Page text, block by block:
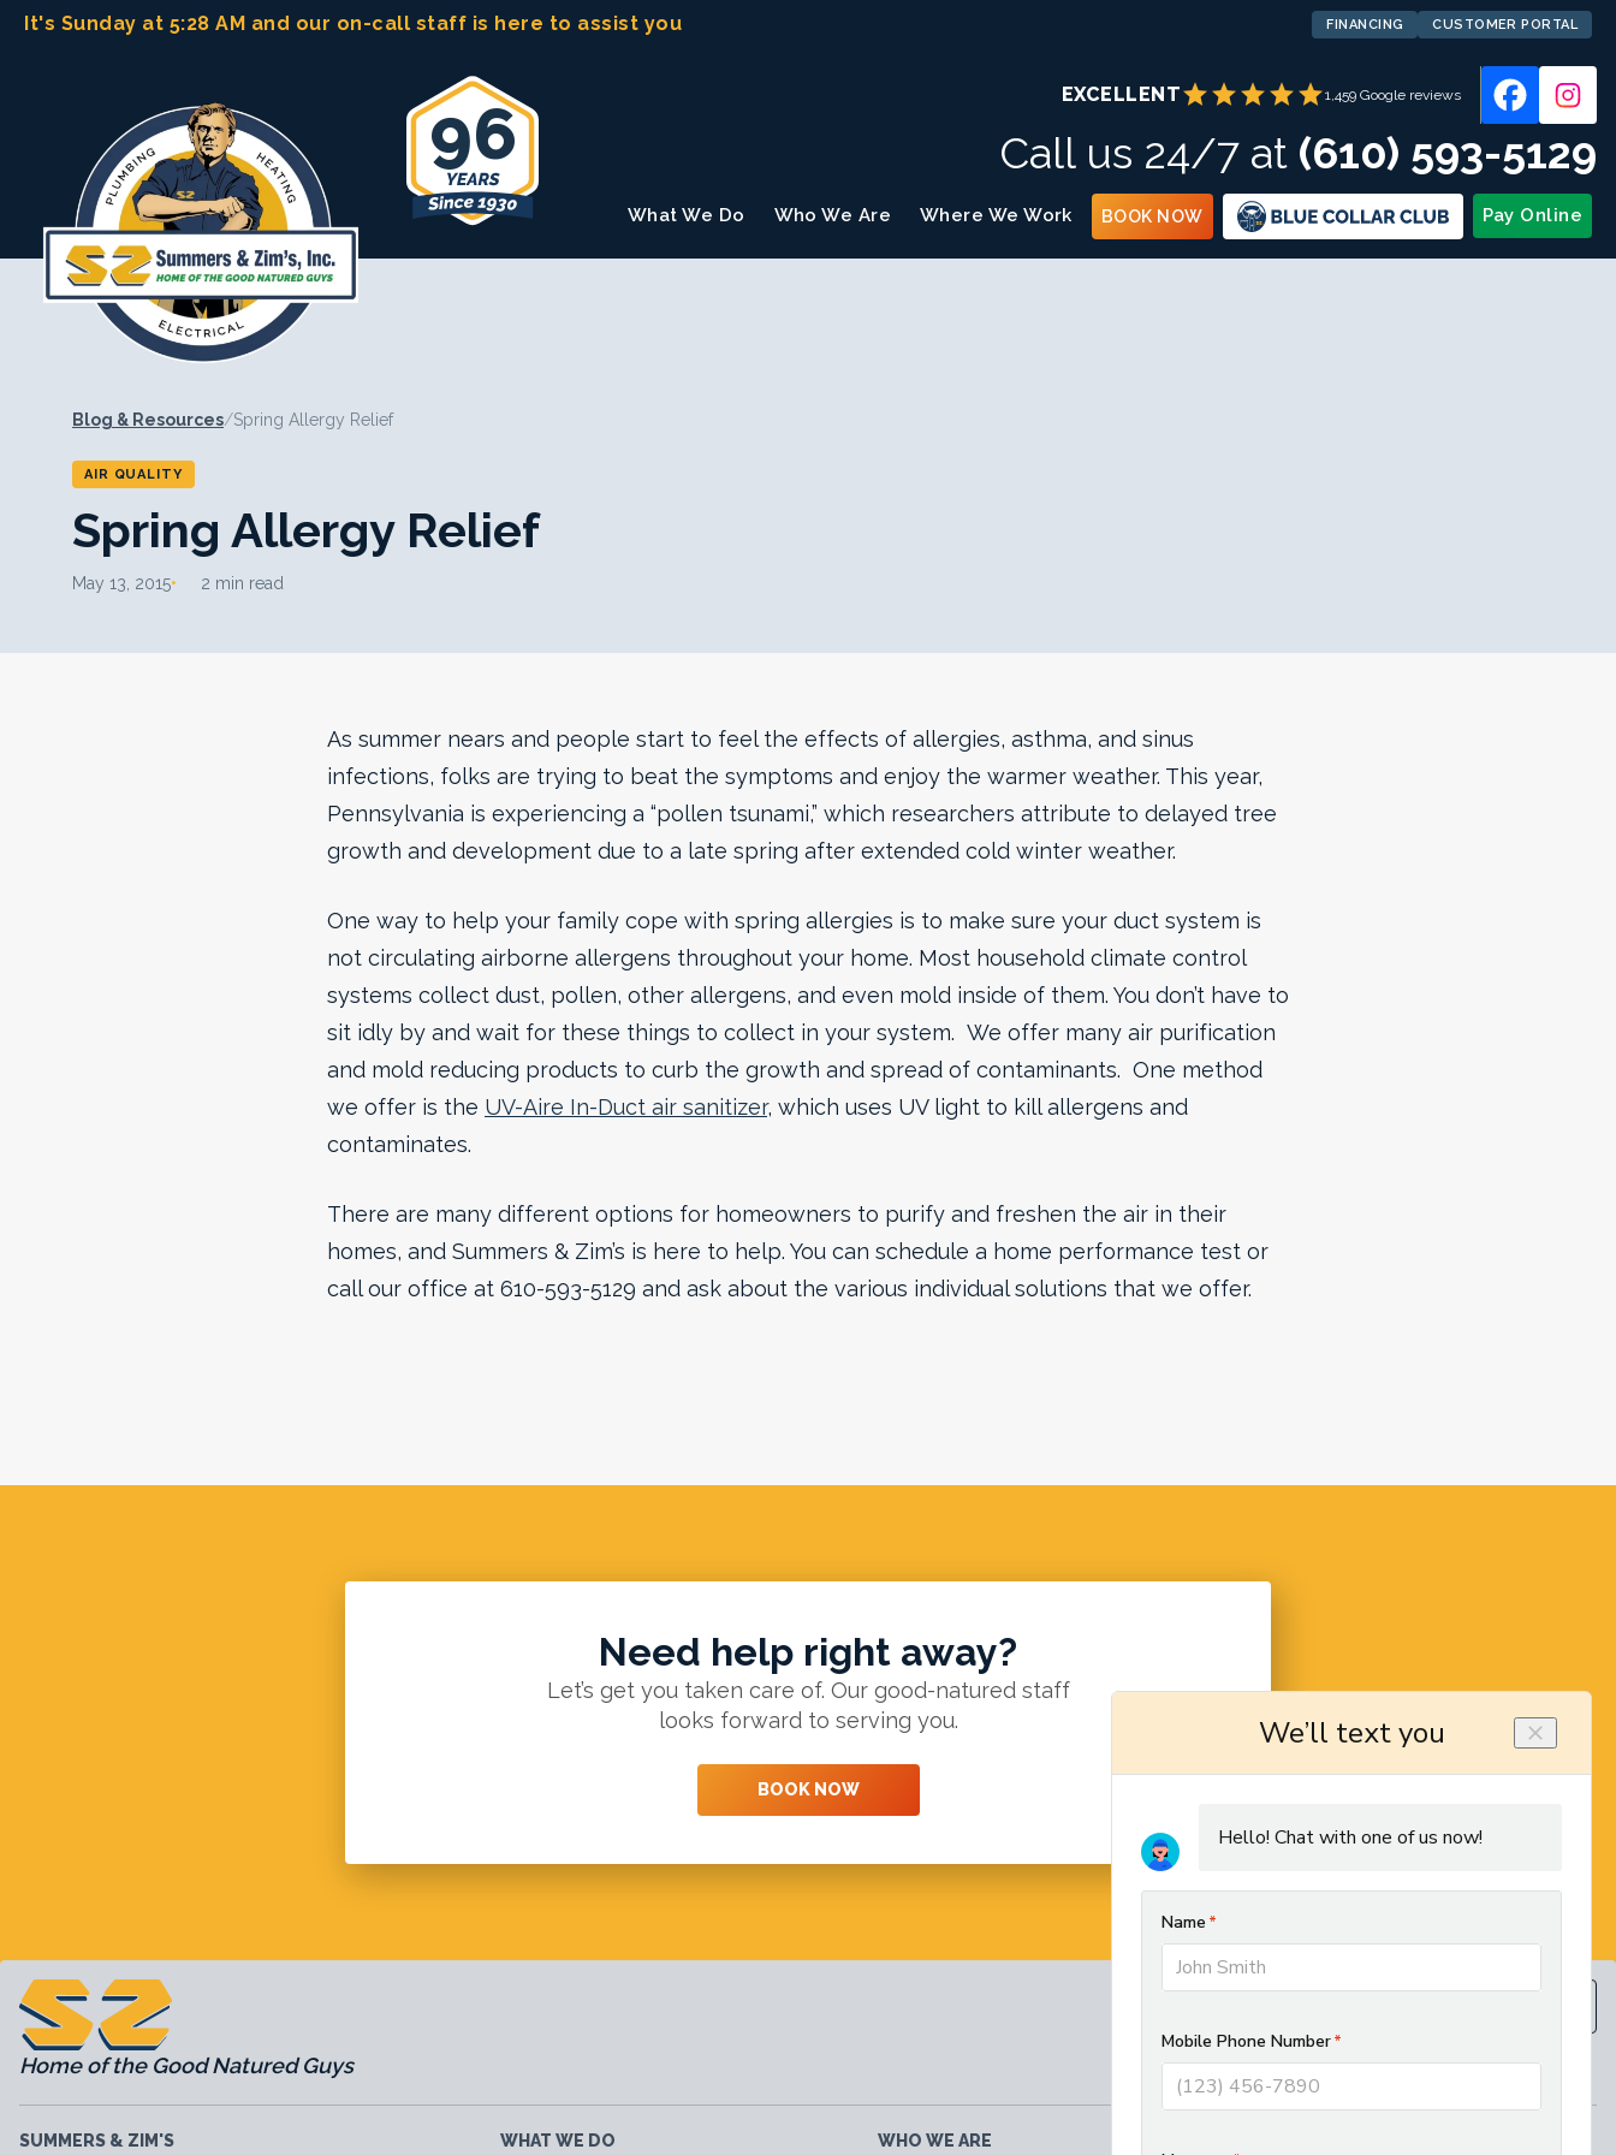
SkipIt's Sunday at 5:28 AM and our on-call staff is here to assist you FINANCING CUSTOMER PORTAL
96 EXCELLENTstarstarstarstarstar1,459 Google reviews
Call us 24/7 at (610) 593-5129
What We Do Who We Are Where We Work BOOK NOW Pay Online
Blog & Resources/Spring Allergy Relief
AIR QUALITY
Spring Allergy Relief
May 13, 2015 2 min read
As summer nears and people start to feel the effects of allergies, asthma, and sinus
infections, folks are trying to beat the symptoms and enjoy the warmer weather. This year,
Pennsylvania is experiencing a “pollen tsunami,” which researchers attribute to delayed tree
growth and development due to a late spring after extended cold winter weather.
One way to help your family cope with spring allergies is to make sure your duct system is
not circulating airborne allergens throughout your home. Most household climate control
systems collect dust, pollen, other allergens, and even mold inside of them. You don’t have to
sit idly by and wait for these things to collect in your system. We offer many air purification
and mold reducing products to curb the growth and spread of contaminants. One method
we offer is the UV-Aire In-Duct air sanitizer, which uses UV light to kill allergens and
contaminates.
There are many different options for homeowners to purify and freshen the air in their
homes, and Summers & Zim’s is here to help. You can schedule a home performance test or
call our office at 610-593-5129 and ask about the various individual solutions that we offer.
Need help right away?
Let’s get you taken care of. Our good-natured staff
looks forward to serving you.
BOOK NOW
Home of the Good Natured Guys
SUMMERS & ZIM'S WHAT WE DO WHO WE ARE